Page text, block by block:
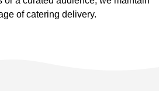
of catering delivery.